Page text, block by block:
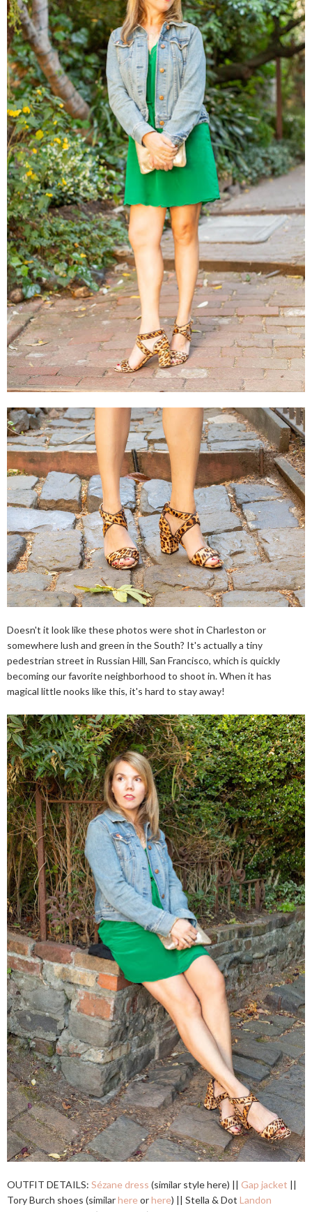
Doesn't it look like these photos were shot in Charleston or
somewhere lush and green in the South? It's actually a tiny
pedestrian street in Russian Hill, San Francisco, which is quickly
becoming our favorite neighborhood to shoot in. When it has
magical little nooks like this, it's hard to stay away!
OUTFIT DETAILS: Sézane dress (similar style here) || Gap jacket
Tory Burch shoes (similarhereorhere) || Stella & Dot Landon